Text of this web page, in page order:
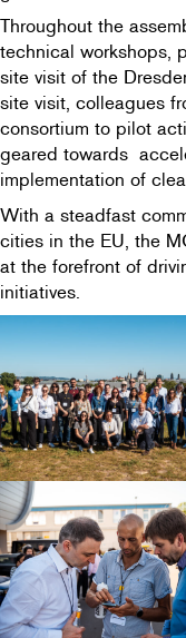
Throughout the
technical workshops,
site visit of the
site visit, colleagues
consortium to pilot
geared towards
implementation of
With a steadfast
cities in the EU, the
at the forefront of
initiatives.